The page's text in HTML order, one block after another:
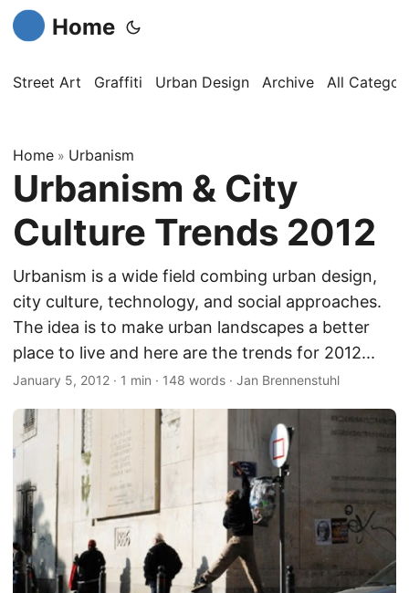
Home
Street Art Graffiti Urban Design Archive All
Home » Urbanism
Urbanism & City
Culture Trends 2012
Urbanism is a wide field combing urban design,
city culture, technology, and social approaches.
The idea is to make urban landscapes a better
place to live and here are the trends for 2012...
January 5, 2012 · 1 min · 148 words · Jan Brennenstuhl